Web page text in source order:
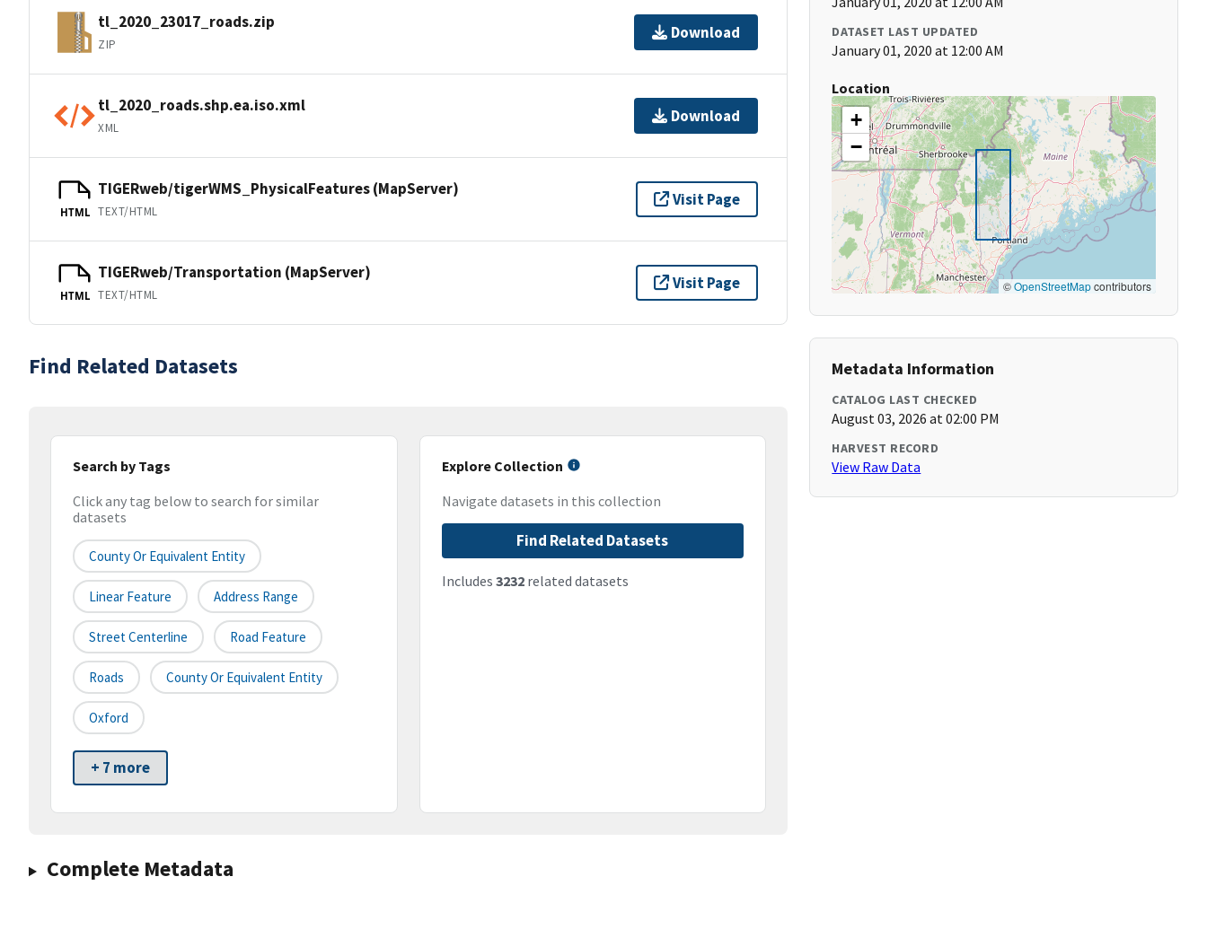
tl_2020_23017_roads.zip
ZIP
Download
tl_2020_roads.shp.ea.iso.xml
XML
Download
HTML
TIGERweb/tigerWMS_PhysicalFeatures (MapServer)
TEXT/HTML
Visit Page
HTML
TIGERweb/Transportation (MapServer)
TEXT/HTML
Visit Page
Find Related Datasets
Search by Tags
Click any tag below to search for similar
datasets
County Or Equivalent Entity
Linear Feature Address Range
Street Centerline Road Feature
Roads County Or Equivalent Entity
Oxford
+ 7 more
Explore Collection
Navigate datasets in this collection
Find Related Datasets
Includes 3232related datasets
Complete Metadata
DATASET LAST UPDATED
January 01, 2020 at 12:00 AM
Location
+
−
©OpenStreetMapcontributors
Metadata Information
CATALOG LAST CHECKED
August 03, 2026 at 02:00 PM
HARVEST RECORD
View Raw Data